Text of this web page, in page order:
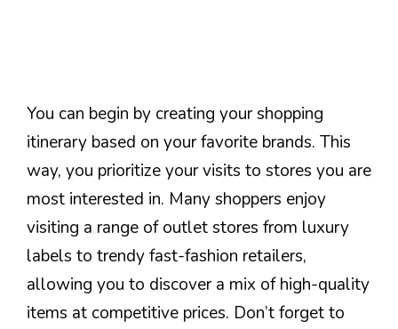
You can begin by creating your shopping
itinerary based on your favorite brands. This
way, you prioritize your visits to stores you are
most interested in. Many shoppers enjoy
visiting a range of outlet stores from luxury
labels to trendy fast-fashion retailers,
allowing you to discover a mix of high-quality
items at competitive prices. Don’t forget to